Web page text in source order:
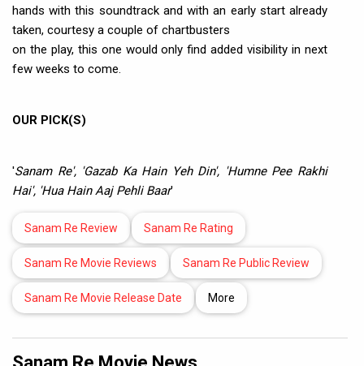
hands with this soundtrack and with an early start already
taken, courtesy a couple of chartbusters
on the play, this one would only find added visibility in next
few weeks to come.
OUR PICK(S)
'Sanam Re', 'Gazab Ka Hain Yeh Din', 'Humne Pee Rakhi
Hai', 'Hua Hain Aaj Pehli Baar'
Sanam Re Review Sanam Re Rating
Sanam Re Movie Reviews Sanam Re Public Review
Sanam Re Movie Release Date More